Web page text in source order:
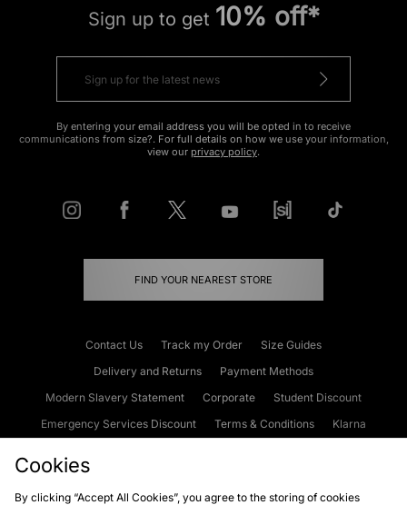
Sign up to get 10% off*
By entering your email address you will be opted in to receive
communications from size?. For full details on how we use your information,
view our privacy policy.
FIND YOUR NEAREST STORE
Contact Us Track my Order
Size Guides
Delivery and Returns
Payment Methods
Modern Slavery Statement
Corporate
Student Discount
Emergency Services Discount
Terms & Conditions
Klarna
Cookies
By clicking “Accept All Cookies”, you agree to the storing of cookies